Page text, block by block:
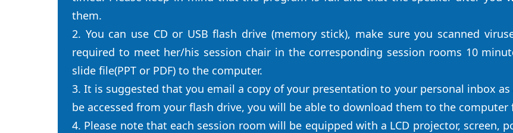
them.
2. You can use CD or USB flash drive (memory stick), make sure you scanned
required to meet her/his session chair in the corresponding session rooms 10
slide file(PPT or PDF) to the computer.
3. It is suggested that you email a copy of your presentation to your personal inbox
be accessed from your flash drive, you will be able to download them to the computer
4. Please note that each session room will be equipped with a LCD projector, screen,